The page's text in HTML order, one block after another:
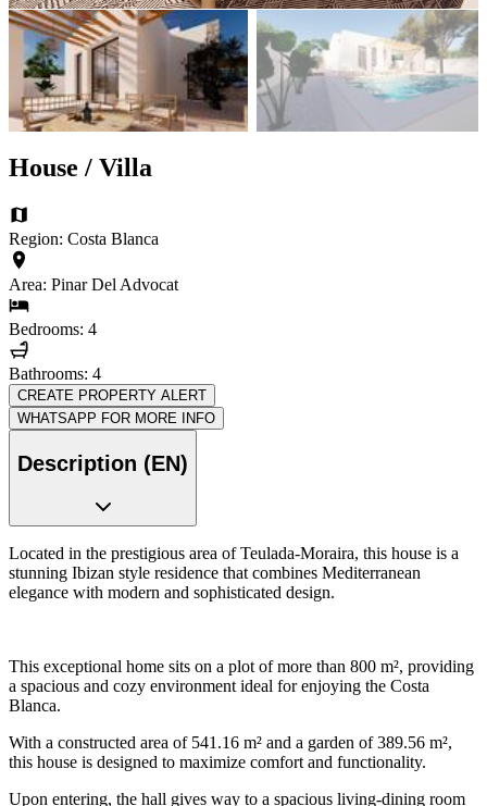
House / Villa
Region: Costa Blanca
Area: Pinar Del Advocat
Bedrooms: 4
Bathrooms: 4
CREATE PROPERTY ALERT
WHATSAPP FOR MORE INFO
Description (EN)
Located in the prestigious area of Teulada-Moraira, this house is a
stunning Ibizan style residence that combines Mediterranean
elegance with modern and sophisticated design.
This exceptional home sits on a plot of more than 800 m², providing
a spacious and cozy environment ideal for enjoying the Costa
Blanca.
With a constructed area of 541.16 m² and a garden of 389.56 m²,
this house is designed to maximize comfort and functionality.
Upon entering, the hall gives way to a spacious living-dining room